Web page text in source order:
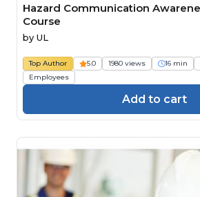
Hazard Communication
Course
by UL
Top Author 5.0 1980 views 16 min
Employees
Add to cart